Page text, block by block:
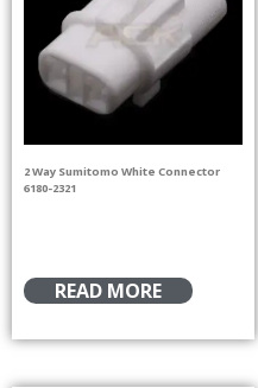
2 Way Sumitomo White Connector
6180-2321
READ MORE